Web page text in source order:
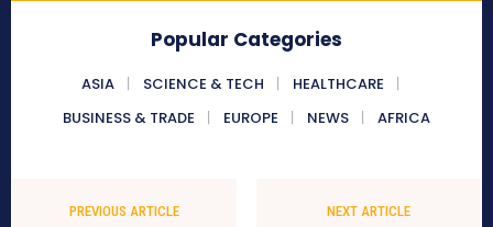
Popular Categories
ASIA SCIENCE & TECH
HEALTHCARE
BUSINESS & TRADE
EUROPE NEWS AFRICA
PREVIOUS ARTICLE NEXT ARTICLE